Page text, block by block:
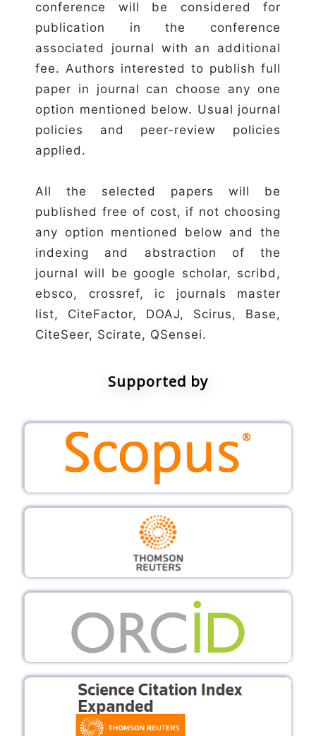
conference will be considered for
publication in the conference
associated journal with an additional
fee. Authors interested to publish full
paper in journal can choose any one
option mentioned below. Usual journal
policies and peer-review policies
applied.
All the selected papers will be
published free of cost, if not choosing
any option mentioned below and the
indexing and abstraction of the
journal will be google scholar, scribd,
ebsco, crossref, ic journals master
list, CiteFactor, DOAJ, Scirus, Base,
CiteSeer, Scirate, QSensei.
Supported by